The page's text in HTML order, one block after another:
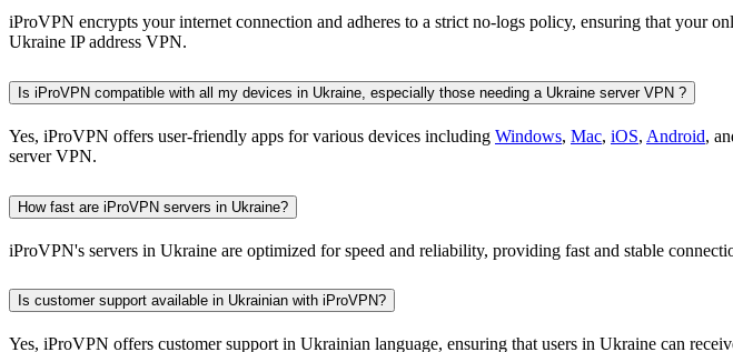
iProVPN encrypts your internet connection and adheres to a strict no-logs policy, ensuring that
Ukraine IP address VPN.
Is iProVPN compatible with all my devices in Ukraine, especially those needing a Ukraine server VPN ?
Yes, iProVPN offers user-friendly apps for various devices including Windows, Mac, iOS, Android,
server VPN.
How fast are iProVPN servers in Ukraine?
iProVPN's servers in Ukraine are optimized for speed and reliability, providing fast and stable
Is customer support available in Ukrainian with iProVPN?
Yes, iProVPN offers customer support in Ukrainian language, ensuring that users in Ukraine can